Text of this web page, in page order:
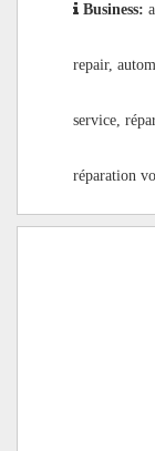
Business:
repair,
service,
réparation